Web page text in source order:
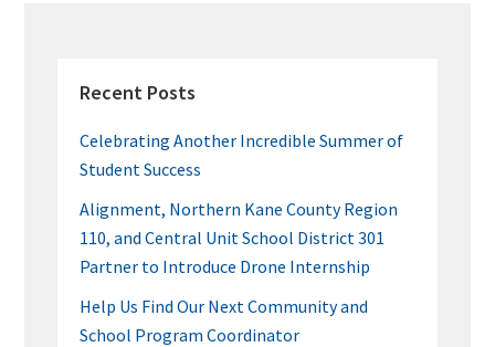
SIDEBAR
Recent Posts
Celebrating Another Incredible Summer of
Student Success
Alignment, Northern Kane County Region
110, and Central Unit School District 301
Partner to Introduce Drone Internship
Help Us Find Our Next Community and
School Program Coordinator